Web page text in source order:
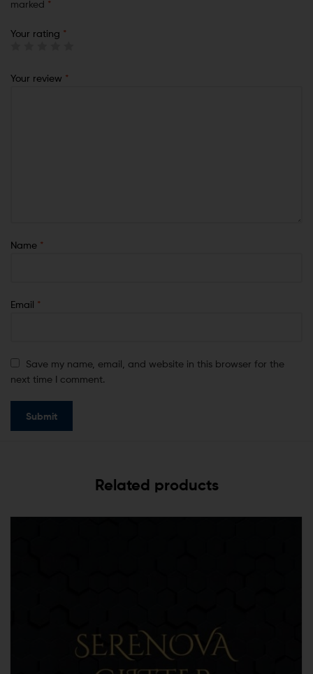
marked *
Your rating *
Your review *
Name *
Email *
Save my name, email, and website in this browser for the
next time I comment.
Related products